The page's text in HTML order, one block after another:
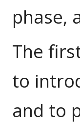
phase,
The
to
and to